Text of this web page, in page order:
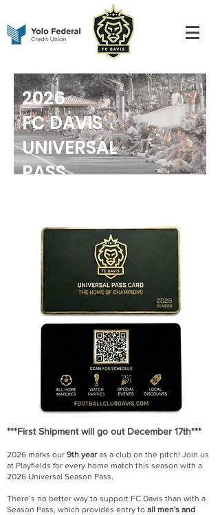
2026
FC DAVIS
UNIVERSAL
PASS
***First Shipment will go out December 17th***
2026 marks our 9th yearas a club on the pitch! Join us
at Playfields for every home match this season with a
2026 Universal Season Pass.
There’s no better way to support FC Davis than with a
Season Pass, which provides entry to all men's and